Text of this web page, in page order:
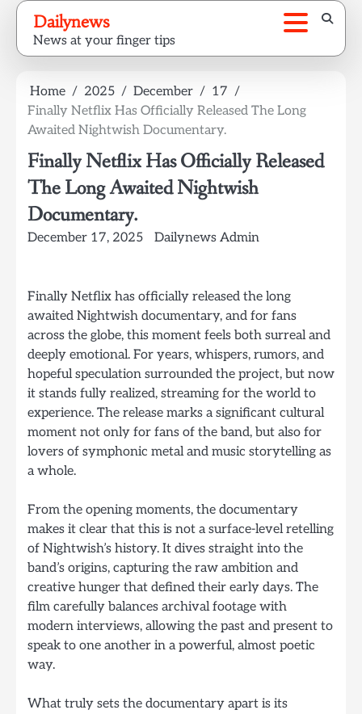
Skip
content
Dailynews
News at your finger tips
Home 2025 December
17
Finally Netflix Has Officially Released The Long
Awaited Nightwish Documentary.
Finally Netflix Has Officially Released
The Long Awaited Nightwish
Documentary.
December 17, 2025 Dailynews Admin
Finally Netflix has officially released the long
awaited Nightwish documentary, and for fans
across the globe, this moment feels both surreal and
deeply emotional. For years, whispers, rumors, and
hopeful speculation surrounded the project, but now
it stands fully realized, streaming for the world to
experience. The release marks a significant cultural
moment not only for fans of the band, but also for
lovers of symphonic metal and music storytelling as
a whole.
From the opening moments, the documentary
makes it clear that this is not a surface-level retelling
of Nightwish’s history. It dives straight into the
band’s origins, capturing the raw ambition and
creative hunger that defined their early days. The
film carefully balances archival footage with
modern interviews, allowing the past and present to
speak to one another in a powerful, almost poetic
way.
What truly sets the documentary apart is its